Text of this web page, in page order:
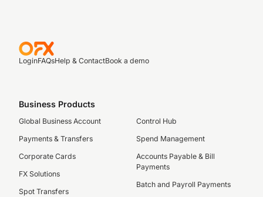
LoginFAQsHelp & ContactBook a demo
Business Products
Global Business Account
Payments & Transfers
Corporate Cards
FX Solutions
Spot Transfers
Control Hub
Spend Management
Accounts Payable & Bill
Payments
Batch and Payroll Payments